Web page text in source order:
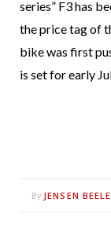
series” F3 has
the price tag of
bike was first
is set for early
By JENSEN